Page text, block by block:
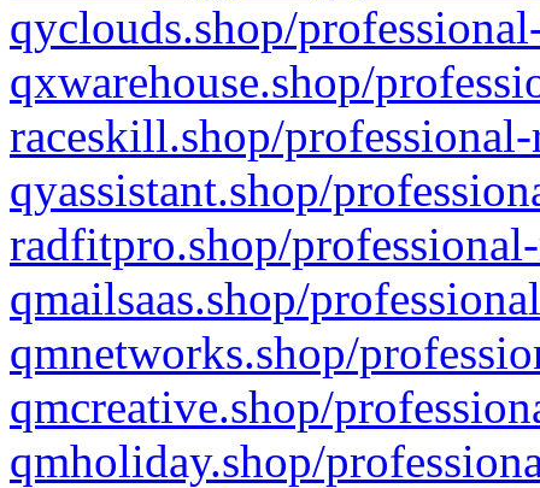
qyclouds.shop/
qxwarehouse.shop/
raceskill.shop/
qyassistant.shop/
radfitpro.shop/
qmailsaas.shop/
qmnetworks.shop/
qmcreative.shop/
qmholiday.shop/